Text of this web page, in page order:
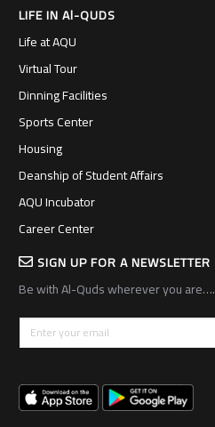
LIFE IN Al-QUDS
Life at AQU
Virtual Tour
Dinning Facilities
Sports Center
Housing
Deanship of Student Affairs
AQU Incubator
Career Center
SIGN UP FOR A NEWSLETTER
Be with Al-Quds wherever you are….